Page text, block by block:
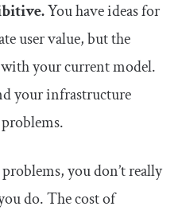
You have ideas for
user value, but the
your current model.
your infrastructure
you don’t really
do. The cost of